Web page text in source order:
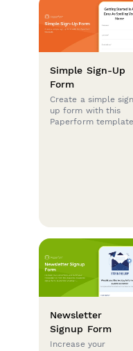
Simple Sign-Up
Form
Create a simple
up form with this
Paperform
Newsletter
Signup Form
Increase your